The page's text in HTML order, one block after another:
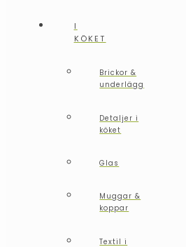
I
KÖKET
Brickor &
underlägg
Detaljer i
köket
Glas
Muggar &
koppar
Textil i